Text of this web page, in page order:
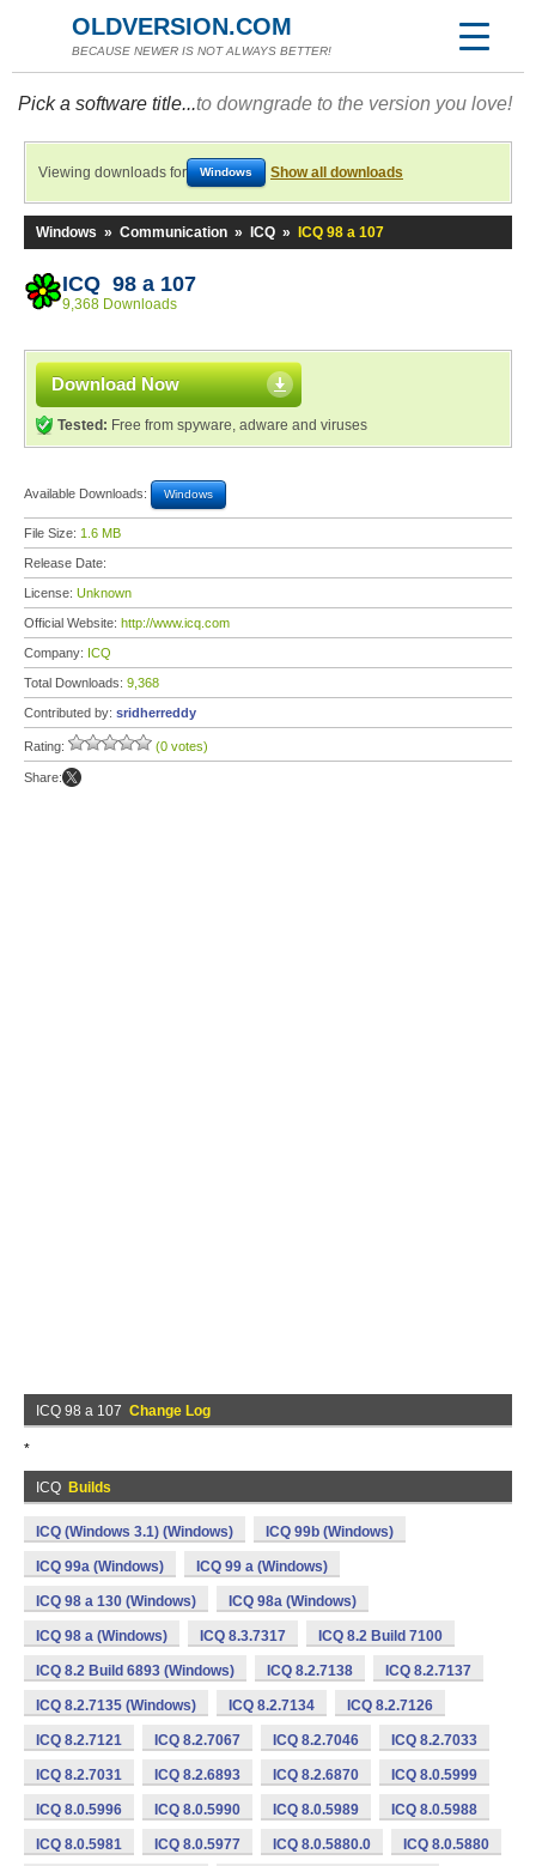
OLDVERSION.COM
BECAUSE NEWER IS NOT ALWAYS BETTER!
Pick a software title...to downgrade to the version you love!
Viewing downloads for Windows Show all downloads
Windows » Communication » ICQ » ICQ 98 a 107
ICQ 98 a 107
9,368 Downloads
Download Now
Tested: Free from spyware, adware and viruses
Available Downloads: Windows
File Size: 1.6 MB
Release Date:
License: Unknown
Official Website: http://www.icq.com
Company: ICQ
Total Downloads: 9,368
Contributed by: sridherreddy
Rating: (0 votes)
Share:
ICQ 98 a 107 Change Log
*
ICQ Builds
ICQ (Windows 3.1) (Windows) ICQ 99b (Windows)
ICQ 99a (Windows) ICQ 99 a (Windows)
ICQ 98 a 130 (Windows) ICQ 98a (Windows)
ICQ 98 a (Windows) ICQ 8.3.7317 ICQ 8.2 Build 7100
ICQ 8.2 Build 6893 (Windows) ICQ 8.2.7138 ICQ 8.2.7137
ICQ 8.2.7135 (Windows) ICQ 8.2.7134 ICQ 8.2.7126
ICQ 8.2.7121 ICQ 8.2.7067 ICQ 8.2.7046 ICQ 8.2.7033
ICQ 8.2.7031 ICQ 8.2.6893 ICQ 8.2.6870 ICQ 8.0.5999
ICQ 8.0.5996 ICQ 8.0.5990 ICQ 8.0.5989 ICQ 8.0.5988
ICQ 8.0.5981 ICQ 8.0.5977 ICQ 8.0.5880.0 ICQ 8.0.5880